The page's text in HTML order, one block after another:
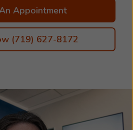
Appointment
(719) 627-8172